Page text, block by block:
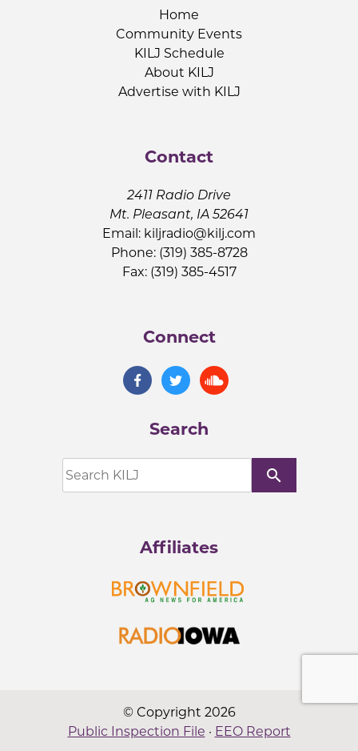
Home
Community Events
KILJ Schedule
About KILJ
Advertise with KILJ
Contact
2411 Radio Drive
Mt. Pleasant, IA 52641
Email: kiljradio@kilj.com
Phone: (319) 385-8728
Fax: (319) 385-4517
Connect
Search
search
Affiliates
© Copyright 2026
Public Inspection File · EEO Report